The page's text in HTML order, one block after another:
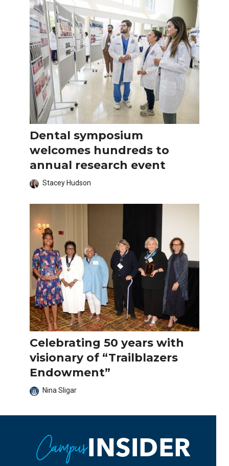
Dental symposium
welcomes hundreds to
annual research event
Stacey Hudson
Celebrating 50 years with
visionary of “Trailblazers
Endowment”
Nina Sligar